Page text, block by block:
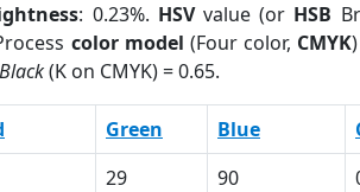
: 0.23%. HSVvalue (or HSB
color model (Four color, CMYK
Black(K on CMYK) = 0.65.
Green Blue
29 90